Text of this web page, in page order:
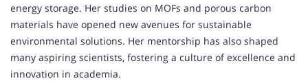
energy storage. Her studies on MOFs and porous carbon
materials have opened new avenues for sustainable
environmental solutions. Her mentorship has also shaped
many aspiring scientists, fostering a culture of excellence and
innovation in academia.